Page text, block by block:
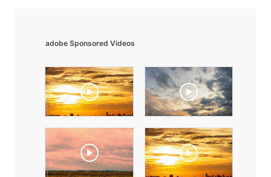
adobe Sponsored Videos